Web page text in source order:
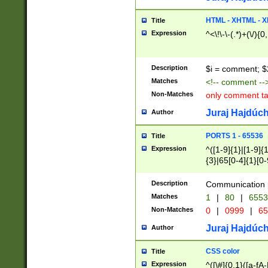
Title HTML - XHTML -
Expression ^<\!\-\-(.*)+(\/
Description $i = comment;
Matches <!-- comment
Non-Matches only comment
Author Juraj
Title PORTS 1 - 65536
Expression
^([1-9]{1}|[1-
{3}|65[0-
Description Communication
Matches 1 | 80 |
Non-Matches 0 | 0999 |
Author Juraj
Title CSS color
Expression ^([\#]{0,1}([a-